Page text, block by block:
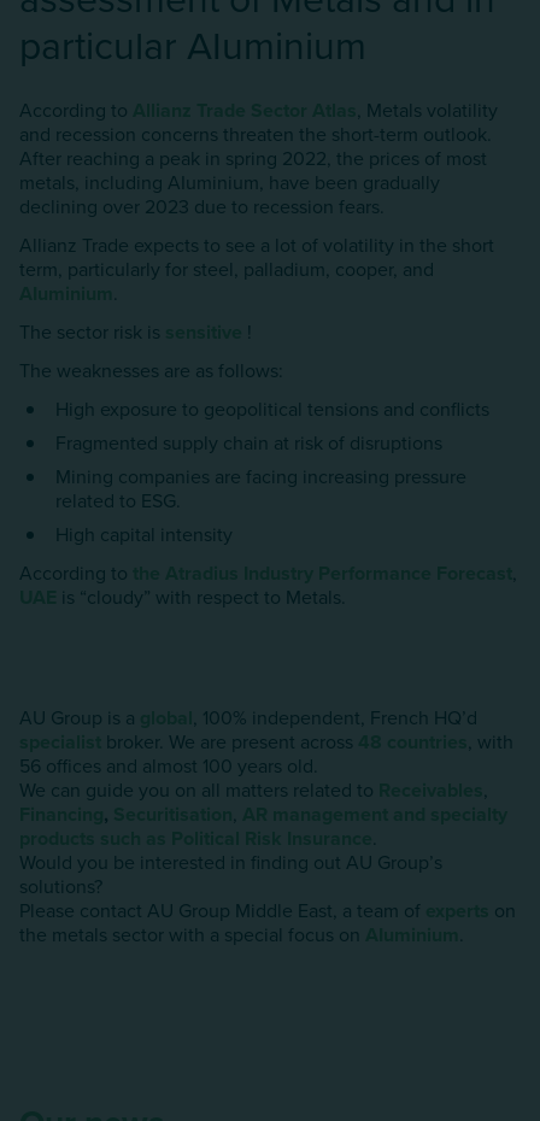
particular AIuminium
According to
, Metals volatility
and recession concerns threaten the short-term outlook.
After reaching a peak in spring 2022, the prices of most
metals, including AIuminium, have been gradually
declining over 2023 due to recession fears.
Allianz Trade expects to see a lot of volatility in the short
term, particularly for steel, palladium, cooper, and
.
The sector risk is
!
The weaknesses are as follows:
High exposure to geopolitical tensions and conflicts
Fragmented supply chain at risk of disruptions
Mining companies are facing increasing pressure
related to ESG.
High capital intensity
According to
,
is “cloudy” with respect to Metals.
AU Group is a
, 100% independent, French HQ’d
broker. We are present across
, with
56 offices and almost 100 years old.
We can guide you on all matters related to
,
, ,
.
Would you be interested in finding out AU Group’s
solutions?
Please contact AU Group Middle East, a team of
on
the metals sector with a special focus on
.